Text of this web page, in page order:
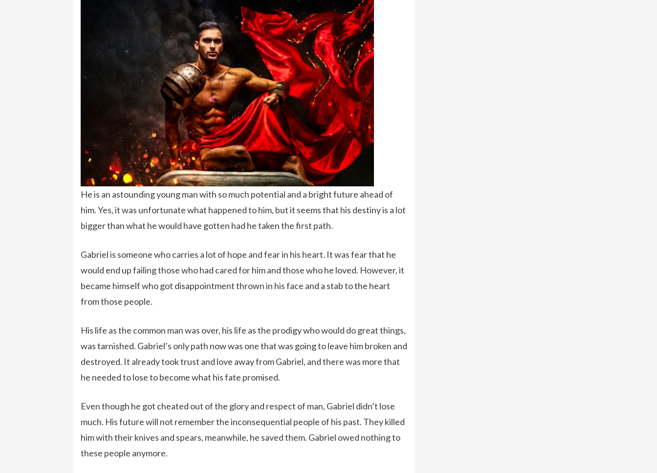
He is an astounding young man with so much potential and a bright future ahead of
him. Yes, it was unfortunate what happened to him, but it seems that his destiny is a lot
bigger than what he would have gotten had he taken the first path.
Gabriel is someone who carries a lot of hope and fear in his heart. It was fear that he
would end up failing those who had cared for him and those who he loved. However, it
became himself who got disappointment thrown in his face and a stab to the heart
from those people.
His life as the common man was over, his life as the prodigy who would do great things,
was tarnished. Gabriel’s only path now was one that was going to leave him broken and
destroyed. It already took trust and love away from Gabriel, and there was more that
he needed to lose to become what his fate promised.
Even though he got cheated out of the glory and respect of man, Gabriel didn’t lose
much. His future will not remember the inconsequential people of his past. They killed
him with their knives and spears, meanwhile, he saved them. Gabriel owed nothing to
these people anymore.